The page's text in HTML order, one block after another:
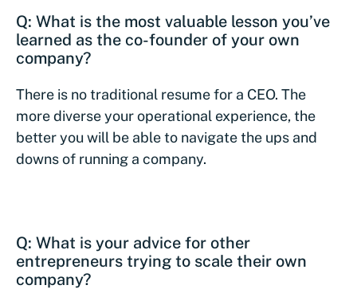
Q: What is the most valuable lesson you’ve
learned as the co-founder of your own
company?
There is no traditional resume for a CEO. The
more diverse your operational experience, the
better you will be able to navigate the ups and
downs of running a company.
Q: What is your advice for other
entrepreneurs trying to scale their own
company?